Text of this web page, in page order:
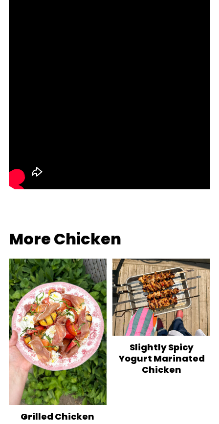
More Chicken
Grilled Chicken
Slightly Spicy
Yogurt Marinated
Chicken